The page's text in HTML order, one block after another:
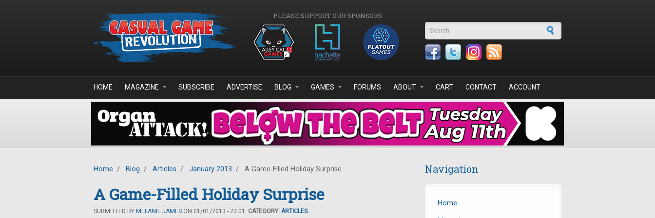
PLEASE SUPPORT OUR SPONSORS
Search form
HOME MAGAZINE SUBSCRIBE ADVERTISE BLOG GAMES FORUMS ABOUT CART CONTACT ACCOUNT
Home / Blog / Articles / January 2013 / A Game-Filled Holiday Surprise
A Game-Filled Holiday Surprise
SUBMITTED BY MELANIE JAMES ON 01/01/2013 - 23:01. CATEGORY: ARTICLES
Navigation
Home